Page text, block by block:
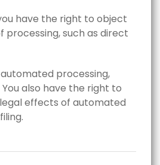
have the right to object
such as direct
processing,
also have the right to
effects of automated